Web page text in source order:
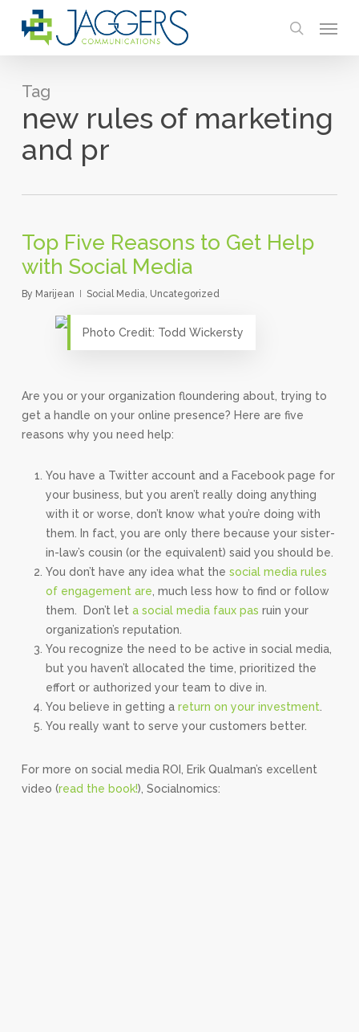
search
Tag
new rules of marketing
and pr
Top Five Reasons to Get Help
with Social Media
By Marijean Social Media, Uncategorized
Photo Credit: Todd Wickersty
Are you or your organization floundering about, trying to
get a handle on your online presence? Here are five
reasons why you need help:
You have a Twitter account and a Facebook page for
your business, but you aren’t really doing anything
with it or worse, don’t know what you’re doing with
them. In fact, you are only there because your sister-
in-law’s cousin (or the equivalent) said you should be.
You don’t have any idea what the social media rules
of engagement are , much less how to find or follow
them. Don’t let a social media faux pas ruin your
organization’s reputation.
You recognize the need to be active in social media,
but you haven’t allocated the time, prioritized the
effort or authorized your team to dive in.
You believe in getting a return on your investment.
You really want to serve your customers better.
For more on social media ROI, Erik Qualman’s excellent
video (read the book!), Socialnomics: